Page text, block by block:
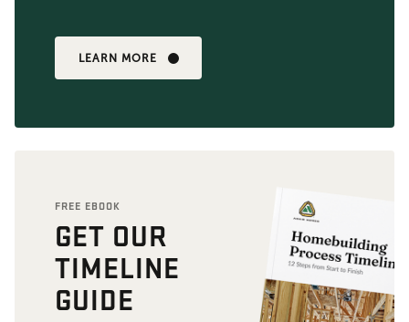
LEARN MORE
FREE EBOOK
GET OUR
TIMELINE
GUIDE